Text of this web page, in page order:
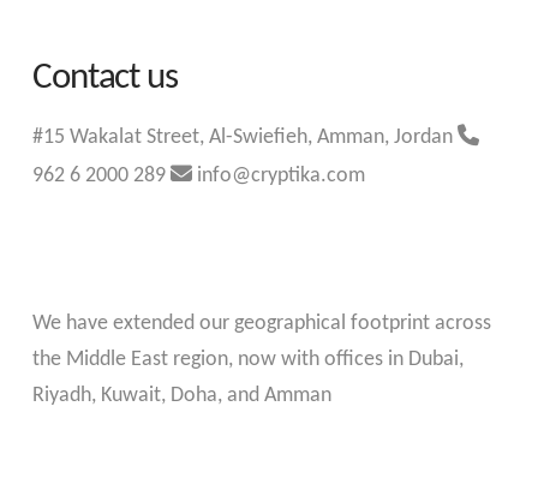
Contact us
#15 Wakalat Street, Al-Swiefieh, Amman, Jordan
962 6 2000 289
info@cryptika.com
We have extended our geographical footprint across
the Middle East region, now with offices in Dubai,
Riyadh, Kuwait, Doha, and Amman